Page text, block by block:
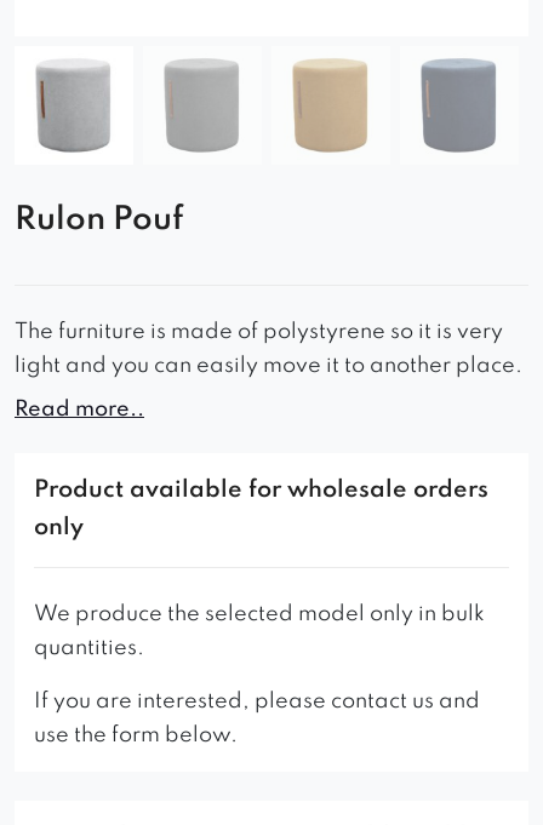
Rulon Pouf
The furniture is made of polystyrene so it is very
light and you can easily move it to another place.
– the standard version of the pouf has a seat
fabric, shown in the photo.
Read more..
Product available for wholesale orders
only
We produce the selected model only in bulk
quantities.
If you are interested, please contact us and
use the form below.